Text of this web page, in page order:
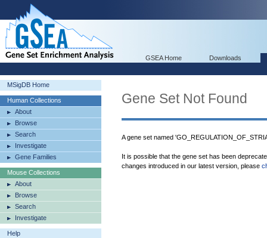
GSEA Home Downloads
MSigDB Home
Human Collections
About
Browse
Search
Investigate
Gene Families
Mouse Collections
About
Browse
Search
Investigate
Help
Gene Set Not Found
A gene set named
It is possible that the gene set has been
changes introduced in our latest version, please